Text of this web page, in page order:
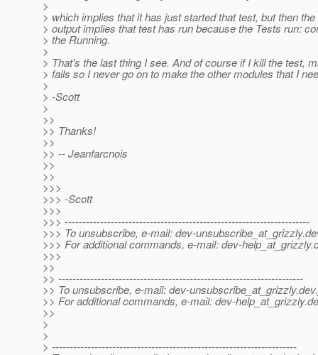
>
> which implies that it has just started that test, but then the
> output implies that test has run because the Tests run:
> the Running.
>
> That's the last thing I see. And of course if I kill the test,
> fails so I never go on to make the other modules that I
>
> -Scott
>
>>
>> Thanks!
>>
>> -- Jeanfarcnois
>>
>>
>>>
>>> -Scott
>>>
>>> ---------------------------------------------------------------------
>>> To unsubscribe, e-mail: dev-unsubscribe_at_grizzly.
>>> For additional commands, e-mail: dev-help_at_grizzly.
>>>
>>
>> ---------------------------------------------------------------------
>> To unsubscribe, e-mail: dev-unsubscribe_at_grizzly.
>> For additional commands, e-mail: dev-help_at_grizzly.
>>
>
>
> ---------------------------------------------------------------------